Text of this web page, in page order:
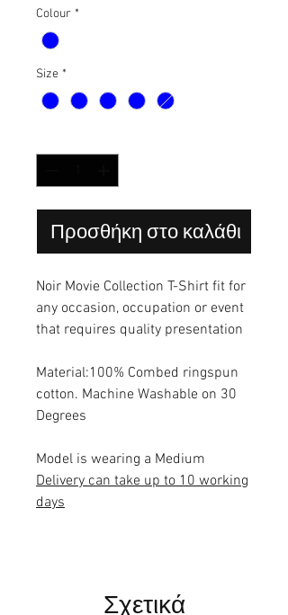
Colour *
Size *
Προσθήκη στο καλάθι
Noir Movie Collection T-Shirt fit for
any occasion, occupation or event
that requires quality presentation
Material:100% Combed ringspun
cotton. Machine Washable on 30
Degrees
Model is wearing a Medium
Delivery can take up to 10 working
days
Σχετικά